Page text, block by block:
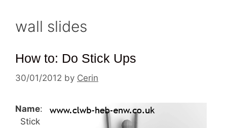
wall slides
How to: Do Stick Ups
30/01/2012 by Cerin
Name:
Stick